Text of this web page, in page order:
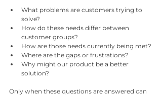
What problems are customers trying to
solve?
How do these needs differ between
customer groups?
How are those needs currently being met?
Where are the gaps or frustrations?
Why might our product be a better
solution?
Only when these questions are answered can